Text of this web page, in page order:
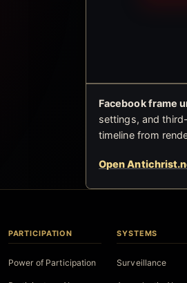
Facebook frame
settings, and
timeline from
Open
PARTICIPATION
Power of Participation
SYSTEMS
Surveillance